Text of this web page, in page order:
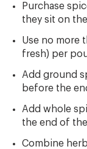
Purchase
they sit on
Use no more
fresh) per
Add ground
before the
Add whole
the end of
Combine